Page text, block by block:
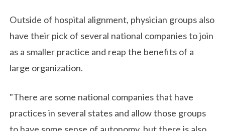
Outside of hospital alignment, physician groups also
have their pick of several national companies to join
as a smaller practice and reap the benefits of a
large organization.
"There are some national companies that have
practices in several states and allow those groups